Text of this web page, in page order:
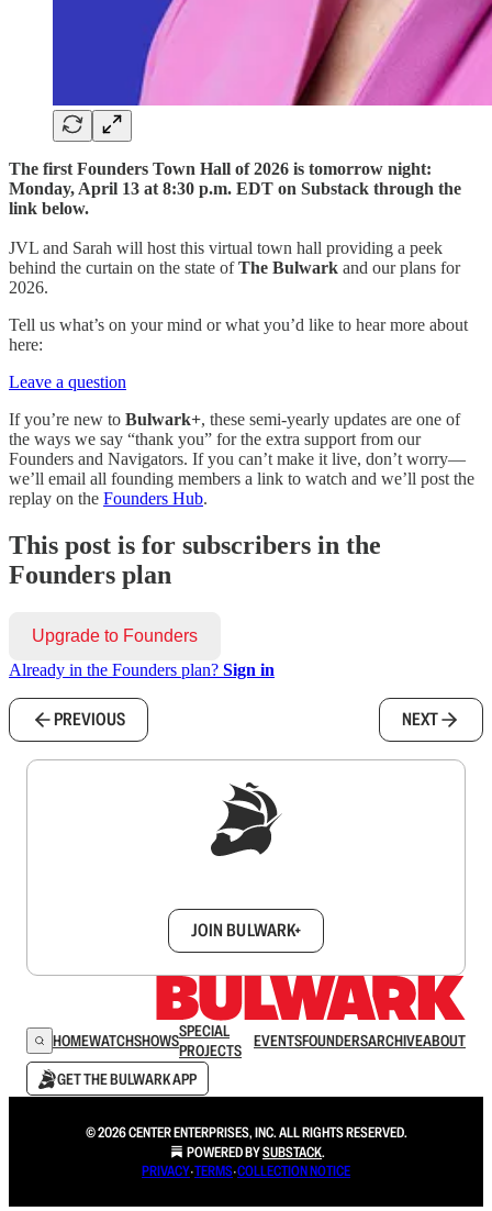
The first Founders Town Hall of 2026 is tomorrow night:
Monday, April 13 at 8:30 p.m. EDT on Substack through the
link below.
JVL and Sarah will host this virtual town hall providing a peek
behind the curtain on the state ofThe Bulwark and our plans for
2026.
Tell us what’s on your mind or what you’d like to hear more about
here:
Leave a question
If you’re new to Bulwark+, these semi-yearly updates are one of
the ways we say “thank you” for the extra support from our
Founders and Navigators. If you can’t make it live, don’t worry—
we’ll email all founding members a link to watch and we’ll post the
replay on the Founders Hub.
This post is for subscribers in the
Founders plan
Upgrade to Founders
Already in the Founders plan? Sign in
PREVIOUS NEXT
JOIN BULWARK+
HOMEWATCHSHOWSSPECIAL
PROJECTS
EVENTSFOUNDERSARCHIVEABOUT
GET THE BULWARK APP
© 2026 CENTER ENTERPRISES, INC. ALL RIGHTS RESERVED.
POWERED BYSUBSTACK.
PRIVACY∙TERMS∙COLLECTION NOTICE